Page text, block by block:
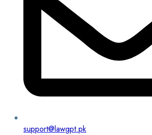
support@lawgpt.pk